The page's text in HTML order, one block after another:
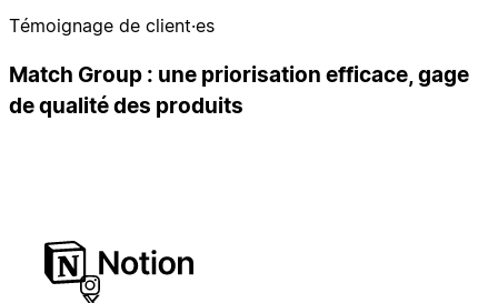
Témoignage de client·es
Match Group : une priorisation efficace, gage
de qualité des produits